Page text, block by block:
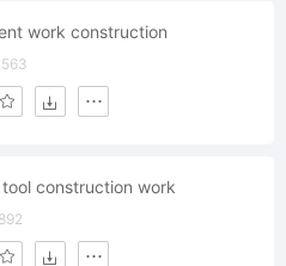
work construction
construction work